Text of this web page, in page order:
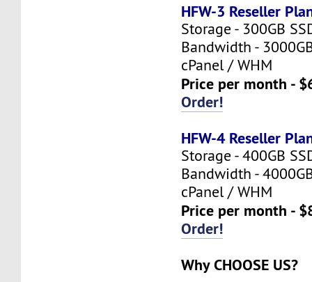
HFW-3 Reseller
Storage - 300GB
Bandwidth -
cPanel / WHM
Price per month -
Order!
HFW-4 Reseller
Storage - 400GB
Bandwidth -
cPanel / WHM
Price per month -
Order!
Why CHOOSE US?